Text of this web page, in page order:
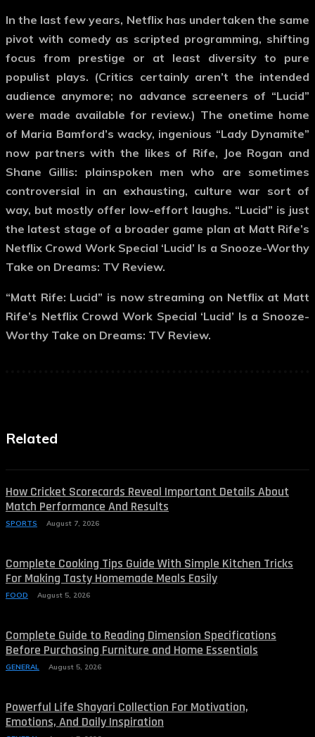
In the last few years, Netflix has undertaken the same
pivot with comedy as scripted programming, shifting
focus from prestige or at least diversity to pure
populist plays. (Critics certainly aren’t the intended
audience anymore; no advance screeners of “Lucid”
were made available for review.) The onetime home
of Maria Bamford’s wacky, ingenious “Lady Dynamite”
now partners with the likes of Rife, Joe Rogan and
Shane Gillis: plainspoken men who are sometimes
controversial in an exhausting, culture war sort of
way, but mostly offer low-effort laughs. “Lucid” is just
the latest stage of a broader game plan at Matt Rife’s
Netflix Crowd Work Special ‘Lucid’ Is a Snooze-Worthy
Take on Dreams: TV Review.
“Matt Rife: Lucid” is now streaming on Netflix at Matt
Rife’s Netflix Crowd Work Special ‘Lucid’ Is a Snooze-
Worthy Take on Dreams: TV Review.
Related
How Cricket Scorecards Reveal Important Details About
Match Performance And Results
SPORTS August 7, 2026
Complete Cooking Tips Guide With Simple Kitchen Tricks
For Making Tasty Homemade Meals Easily
FOOD August 5, 2026
Complete Guide to Reading Dimension Specifications
Before Purchasing Furniture and Home Essentials
GENERAL August 5, 2026
Powerful Life Shayari Collection For Motivation,
Emotions, And Daily Inspiration